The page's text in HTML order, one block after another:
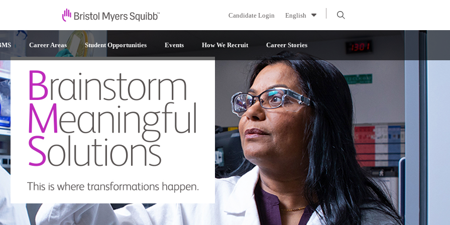
Candidate Login English
Career Areas Student Opportunities Events How We Recruit Career Stories